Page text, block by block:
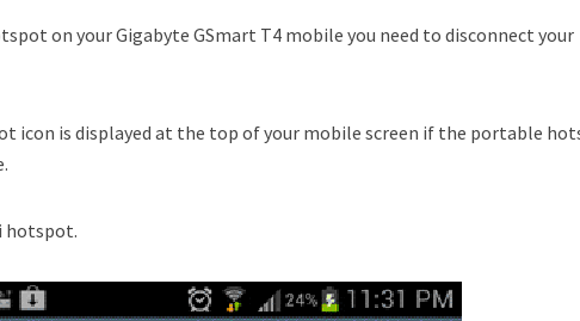
on your Gigabyte GSmart T4 mobile you need to disconnect your
icon is displayed at the top of your mobile screen if the portable
hotspot.